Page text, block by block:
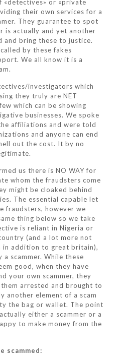
«detectives» or «private
their own services for a
They guarantee to spot
is actually and yet another
and bring these to justice.
by these fakes
We all know it is a
investigators which
they truly are NET
which can be showing
businesses. We spoke
affiliations and were told
and anyone can end
out the cost. It by no
us there is NO WAY for
whom the fraudsters come
might be cloaked behind
The essential capable let
fraudsters, however we
thing below so we take
is reliant in Nigeria or
(and a lot more not
in addition to great britain),
scammer. While these
good, when they have
your own scammer, they
arrested and brought to
another element of a scam
the bag or wallet. The point
either a scammer or a
to make money from the
scammed: